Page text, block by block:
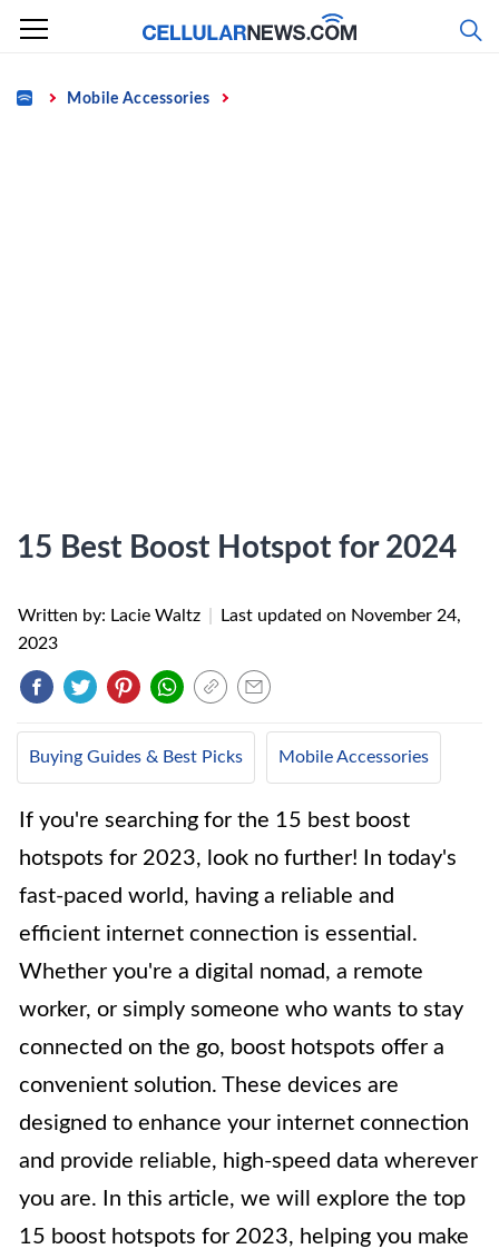
Skip
content
Home Mobile Accessories
15 Best Boost Hotspot for 2024
Written by: Lacie Waltz Last updated on November 24,
2023
Buying Guides & Best Picks Mobile Accessories
If you're searching for the 15 best boost
hotspots for 2023, look no further! In today's
fast-paced world, having a reliable and
efficient internet connection is essential.
Whether you're a digital nomad, a remote
worker, or simply someone who wants to stay
connected on the go, boost hotspots offer a
convenient solution. These devices are
designed to enhance your internet connection
and provide reliable, high-speed data wherever
you are. In this article, we will explore the top
15 boost hotspots for 2023, helping you make